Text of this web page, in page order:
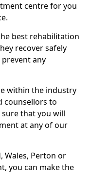
centre for you
best rehabilitation
recover safely
any
within the industry
counsellors to
that you will
at any of our
Wales, Perton or
you can make the